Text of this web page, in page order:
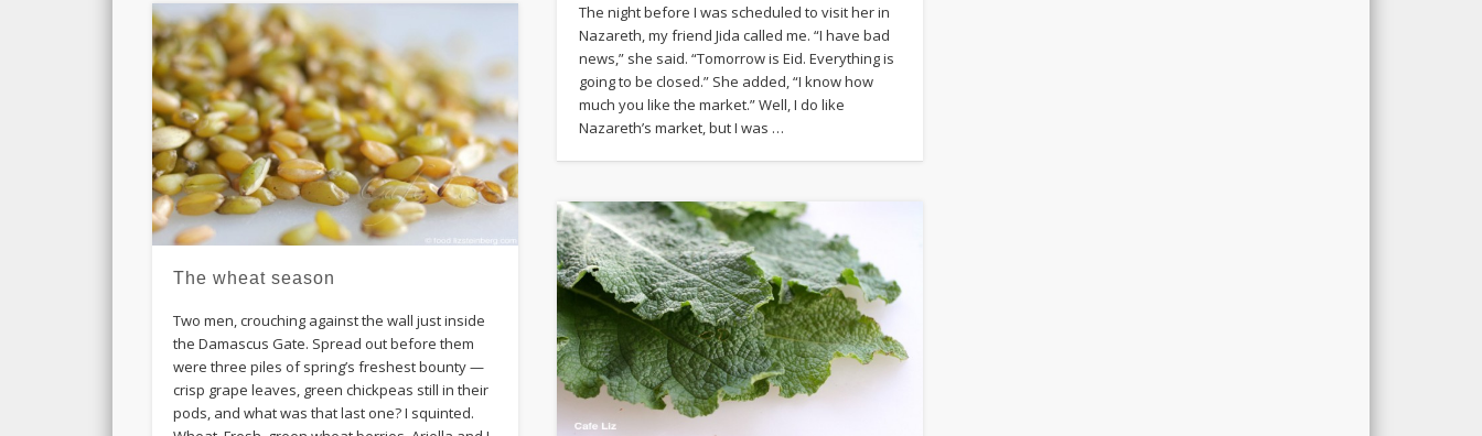
The night before I was scheduled to visit her in
Nazareth, my friend Jida called me. “I have bad
news,” she said. “Tomorrow is Eid. Everything is
going to be closed.” She added, “I know how
much you like the market.” Well, I do like
Nazareth’s market, but I was …
The wheat season
Two men, crouching against the wall just inside
the Damascus Gate. Spread out before them
were three piles of spring’s freshest bounty —
crisp grape leaves, green chickpeas still in their
pods, and what was that last one? I squinted.